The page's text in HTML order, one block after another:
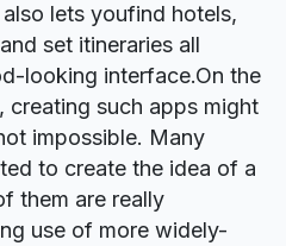
lets youfind hotels,
set itineraries all
looking interface.On the
creating such apps might
impossible. Many
to create the idea of a
them are really
use of more widely-